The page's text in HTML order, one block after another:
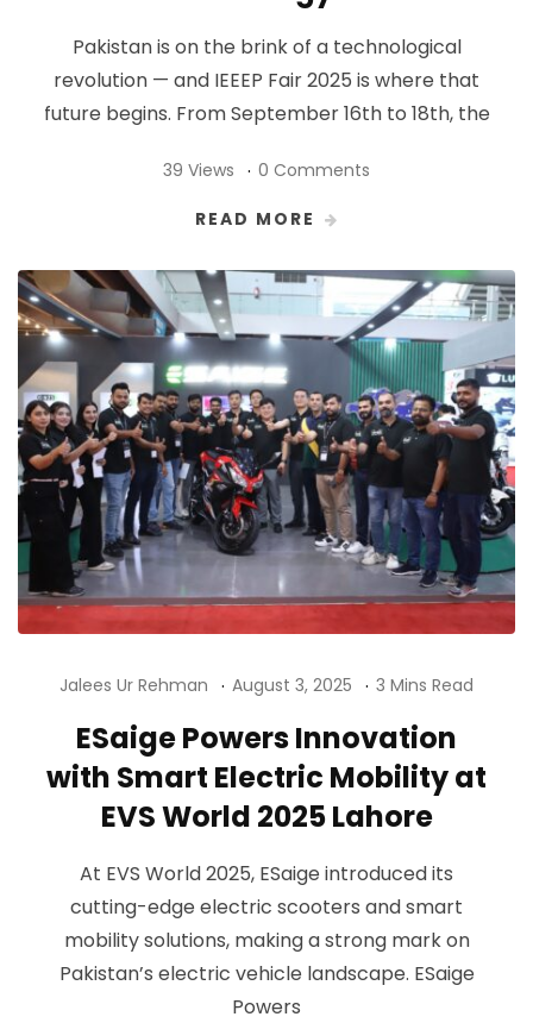
Pakistan is on the brink of a technological
revolution — and IEEEP Fair 2025 is where that
future begins. From September 16th to 18th, the
39 Views 0 Comments
READ MORE
Jalees Ur Rehman August 3, 2025 3 Mins Read
ESaige Powers Innovation
with Smart Electric Mobility at
EVS World 2025 Lahore
At EVS World 2025, ESaige introduced its
cutting-edge electric scooters and smart
mobility solutions, making a strong mark on
Pakistan’s electric vehicle landscape. ESaige
Powers